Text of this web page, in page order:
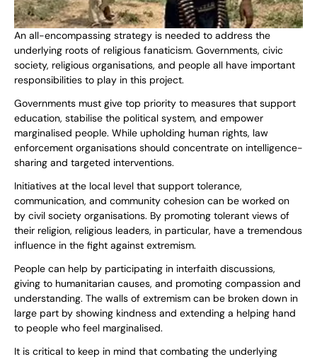
An all-encompassing strategy is needed to address the
underlying roots of religious fanaticism. Governments, civic
society, religious organisations, and people all have important
responsibilities to play in this project.
Governments must give top priority to measures that support
education, stabilise the political system, and empower
marginalised people. While upholding human rights, law
enforcement organisations should concentrate on intelligence-
sharing and targeted interventions.
Initiatives at the local level that support tolerance,
communication, and community cohesion can be worked on
by civil society organisations. By promoting tolerant views of
their religion, religious leaders, in particular, have a tremendous
influence in the fight against extremism.
People can help by participating in interfaith discussions,
giving to humanitarian causes, and promoting compassion and
understanding. The walls of extremism can be broken down in
large part by showing kindness and extending a helping hand
to people who feel marginalised.
It is critical to keep in mind that combating the underlying